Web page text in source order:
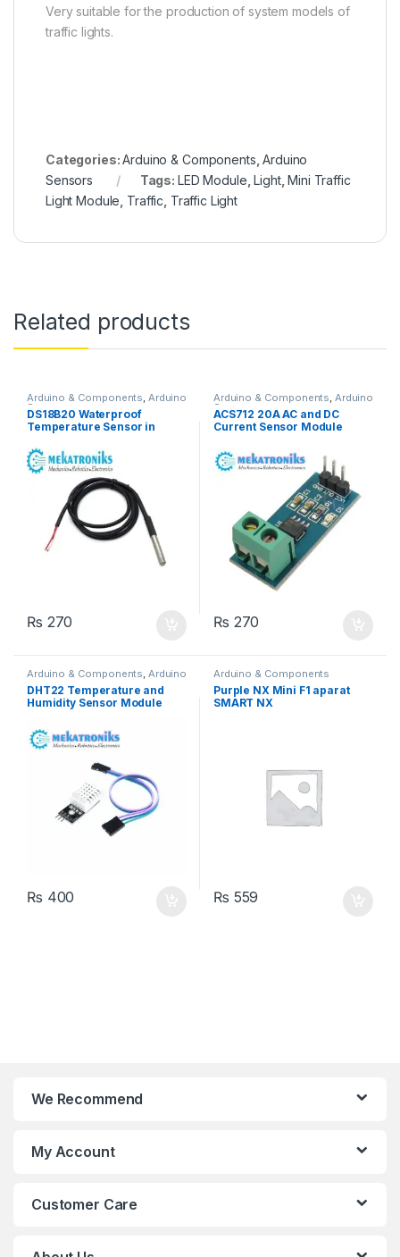
Very suitable for the production of system models of
traffic lights.
Categories:Arduino & Components,Arduino
Sensors
Tags: LED Module,Light,Mini Traffic
Light Module, Traffic, Traffic Light
Related products
Arduino & Components, Arduino
Sensors
DS18B20 Waterproof
Temperature Sensor in
₨ 270
Arduino & Components, Arduino
Sensors
ACS712 20A AC and DC
Current Sensor Module
₨ 270
Arduino & Components, Arduino
Sensors
DHT22 Temperature and
Humidity Sensor Module
₨ 400
Arduino & Components
Purple NX Mini F1 aparat
SMART NX
₨ 559
We Recommend
My Account
Customer Care